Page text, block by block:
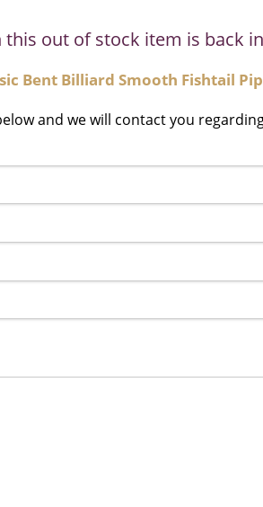
out of stock item is back
Bent Billiard Smooth Fishtail
and we will contact you